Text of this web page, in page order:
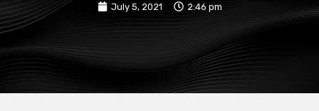
July 5, 2021 2:46 pm